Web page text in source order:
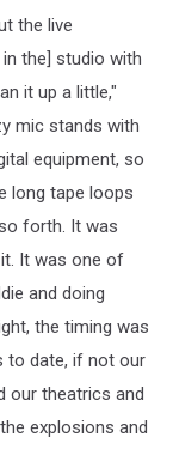
the live
the] studio with
it up a little,"
mic stands with
equipment, so
long tape loops
forth. It was
It was one of
and doing
the timing was
to date, if not our
our theatrics and
explosions and